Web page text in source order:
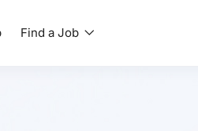
Find a Job